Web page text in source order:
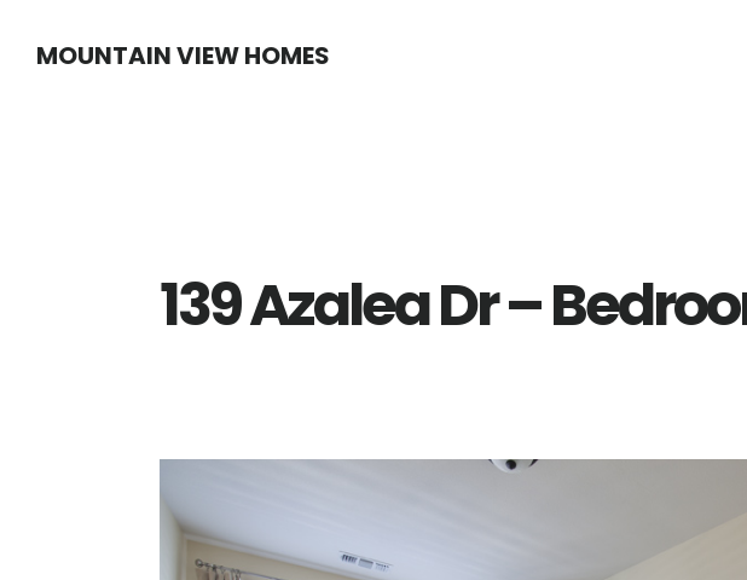
MOUNTAIN VIEW HOMES
139 Azalea Dr –